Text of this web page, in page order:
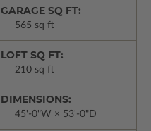
GARAGE SQ FT:
565 sq ft
LOFT SQ FT:
210 sq ft
DIMENSIONS:
45'-0"W × 53'-0"D